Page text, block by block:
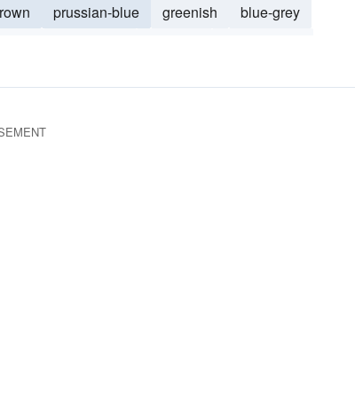
prussian-blue greenish
blue-grey